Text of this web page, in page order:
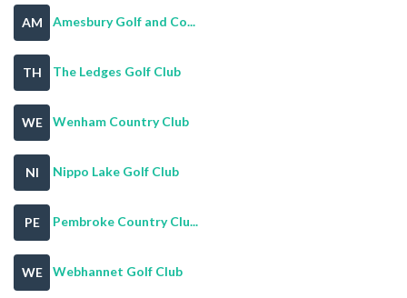
AM Amesbury Golf and Co...
TH The Ledges Golf Club
WE Wenham Country Club
NI Nippo Lake Golf Club
PE Pembroke Country Clu...
WE Webhannet Golf Club